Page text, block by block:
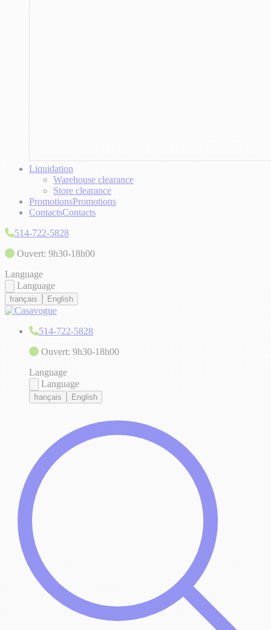
Liquidation
Warehouse clearance
Store clearance
PromotionsPromotions
ContactsContacts
514-722-5828
Ouvert: 9h30-18h00
Language
Language
français English
514-722-5828
Ouvert: 9h30-18h00
Language
Language
français English